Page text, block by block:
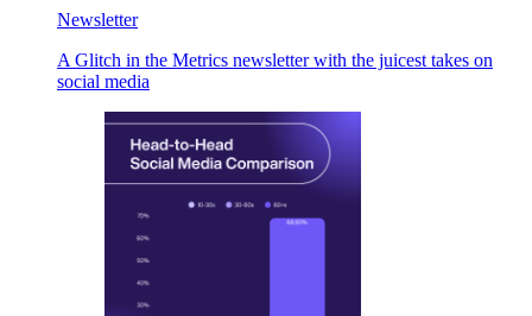
Newsletter
A Glitch in the Metrics newsletter with the juicest takes on
social media